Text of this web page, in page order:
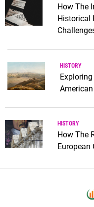
How The
Historical
HISTORY
HISTORY
How The
European